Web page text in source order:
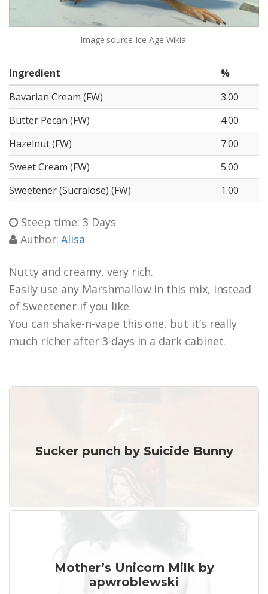
Image source Ice Age Wikia.
Ingredient
%
Bavarian Cream (FW)
3.00
Butter Pecan (FW)
4.00
Hazelnut (FW)
7.00
Sweet Cream (FW)
5.00
Sweetener (Sucralose) (FW)
1.00
Steep time: 3 Days
Author:Alisa
Nutty and creamy, very rich.
Easily use any Marshmallow in this mix, instead
of Sweetener if you like.
You can shake-n-vape this one, but it’s really
much richer after 3 days in a dark cabinet.
Sucker punch by Suicide Bunny
Mother’s Unicorn Milk by
apwroblewski